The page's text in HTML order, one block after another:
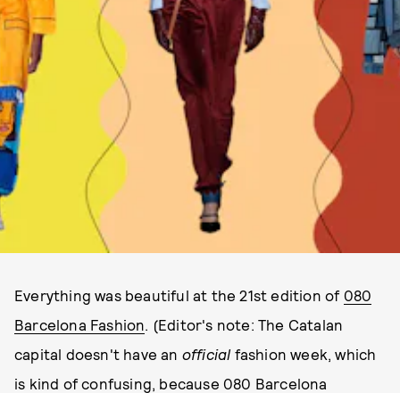
Everything was beautiful at the 21st edition of 080
Barcelona Fashion. (Editor's note: The Catalan
capital doesn't have an official fashion week, which
is kind of confusing, because 080 Barcelona